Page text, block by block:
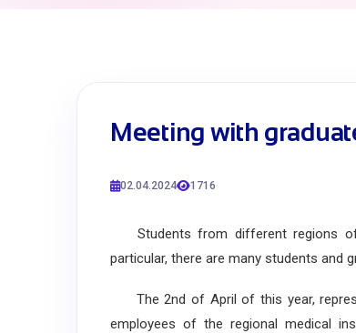
Meeting with
02.04.2024 1716
Students from different regions of
particular, there are many students and
The 2nd of April of this year,
employees of the regional medical